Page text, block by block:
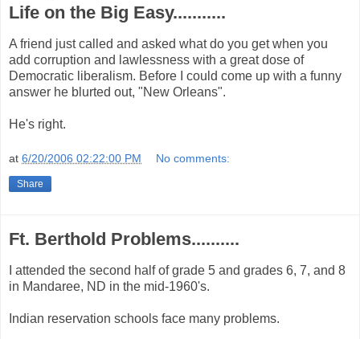
Life on the Big Easy...........
A friend just called and asked what do you get when you
add corruption and lawlessness with a great dose of
Democratic liberalism. Before I could come up with a funny
answer he blurted out, "New Orleans".
He's right.
at 6/20/2006 02:22:00 PM No comments:
Share
Ft. Berthold Problems..........
I attended the second half of grade 5 and grades 6, 7, and 8
in Mandaree, ND in the mid-1960's.
Indian reservation schools face many problems.